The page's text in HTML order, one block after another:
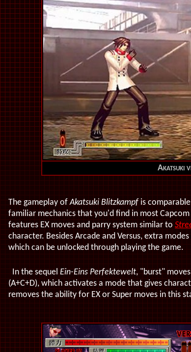
Akatsuki
The gameplay ofAkatsuki Blitzkampf is
familiar mechanics that you'd find in most
features EX moves and parry system similar to
character. Besides Arcade and Versus, extra
which can be unlocked through playing the game.
In the sequel Ein-Eins Perfektewelt, "burst"
(A+C+D), which activates a mode that gives
removes the ability for EX or Super moves in this